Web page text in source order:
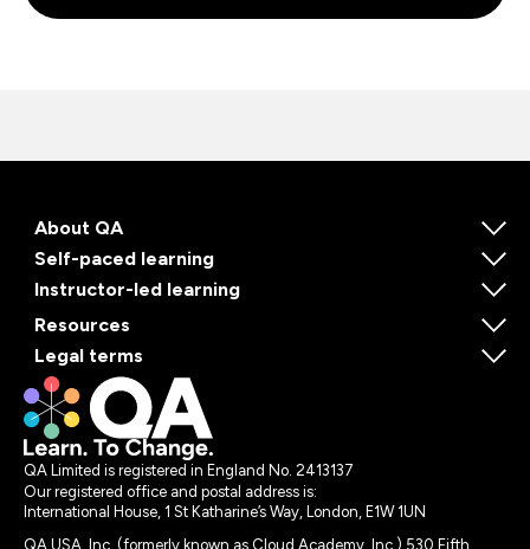
About QA
Self-paced learning
Instructor-led learning
Resources
Legal terms
QA Limited is registered in England No. 2413137
Our registered office and postal address is:
International House, 1 St Katharine’s Way, London, E1W 1UN
QA USA, Inc. (formerly known as Cloud Academy, Inc.) 530 Fifth